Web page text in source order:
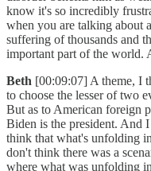
know it's so incredibly
when you are talking about
suffering of thousands and
important part of the world.
Beth [00:09:07] A theme, I
to choose the lesser of two
But as to American foreign
Biden is the president. And
think that what's unfolding
don't think there was a
where what was unfolding